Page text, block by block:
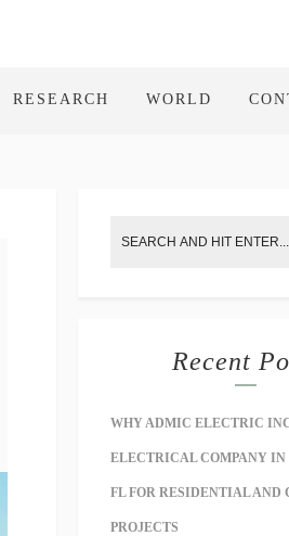
RESEARCH WORLD
Recent
WHY ADMIC ELECTRIC
ELECTRICAL COMPANY IN
FL FOR RESIDENTIAL AND
PROJECTS